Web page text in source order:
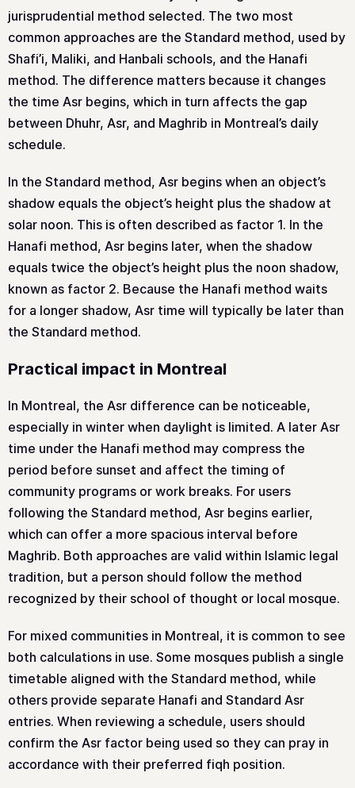
jurisprudential method selected. The two most
common approaches are the Standard method, used by
Shafi’i, Maliki, and Hanbali schools, and the Hanafi
method. The difference matters because it changes
the time Asr begins, which in turn affects the gap
between Dhuhr, Asr, and Maghrib in Montreal’s daily
schedule.
In the Standard method, Asr begins when an object’s
shadow equals the object’s height plus the shadow at
solar noon. This is often described as factor 1. In the
Hanafi method, Asr begins later, when the shadow
equals twice the object’s height plus the noon shadow,
known as factor 2. Because the Hanafi method waits
for a longer shadow, Asr time will typically be later than
the Standard method.
Practical impact in Montreal
In Montreal, the Asr difference can be noticeable,
especially in winter when daylight is limited. A later Asr
time under the Hanafi method may compress the
period before sunset and affect the timing of
community programs or work breaks. For users
following the Standard method, Asr begins earlier,
which can offer a more spacious interval before
Maghrib. Both approaches are valid within Islamic legal
tradition, but a person should follow the method
recognized by their school of thought or local mosque.
For mixed communities in Montreal, it is common to see
both calculations in use. Some mosques publish a single
timetable aligned with the Standard method, while
others provide separate Hanafi and Standard Asr
entries. When reviewing a schedule, users should
confirm the Asr factor being used so they can pray in
accordance with their preferred fiqh position.